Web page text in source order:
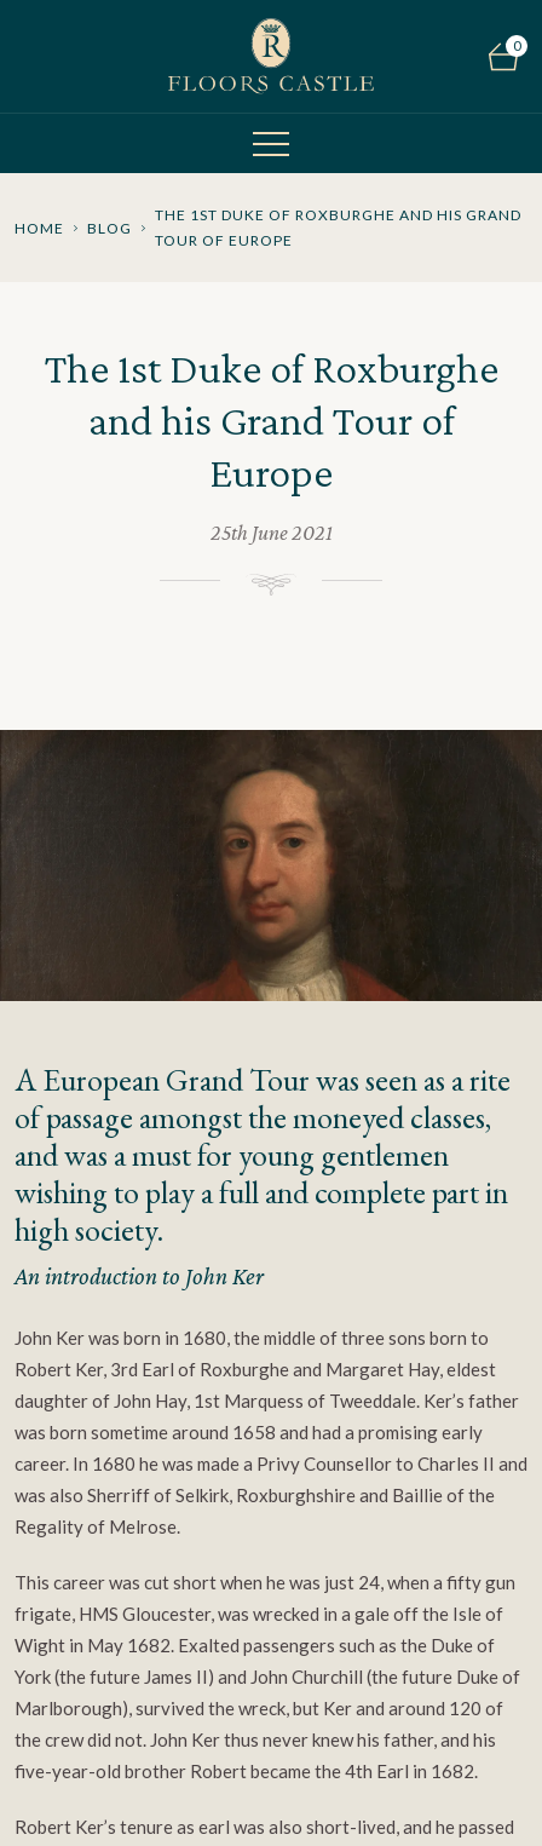
0
HOME BLOG
THE 1ST DUKE OF ROXBURGHE AND HIS GRAND
TOUR OF EUROPE
The 1st Duke of Roxburghe
and his Grand Tour of
Europe
25th June 2021
A European Grand Tour was seen as a rite
of passage amongst the moneyed classes,
and was a must for young gentlemen
wishing to play a full and complete part in
high society.
An introduction to John Ker
John Ker was born in 1680, the middle of three sons born to
Robert Ker, 3rd Earl of Roxburghe and Margaret Hay, eldest
daughter of John Hay, 1st Marquess of Tweeddale. Ker’s father
was born sometime around 1658 and had a promising early
career. In 1680 he was made a Privy Counsellor to Charles II and
was also Sherriff of Selkirk, Roxburghshire and Baillie of the
Regality of Melrose.
This career was cut short when he was just 24, when a fifty gun
frigate, HMS Gloucester, was wrecked in a gale off the Isle of
Wight in May 1682. Exalted passengers such as the Duke of
York (the future James II) and John Churchill (the future Duke of
Marlborough), survived the wreck, but Ker and around 120 of
the crew did not. John Ker thus never knew his father, and his
five-year-old brother Robert became the 4th Earl in 1682.
Robert Ker’s tenure as earl was also short-lived, and he passed